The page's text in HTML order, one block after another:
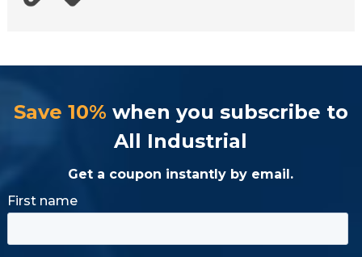
Save 10% when you subscribe to
All Industrial
Get a coupon instantly by email.